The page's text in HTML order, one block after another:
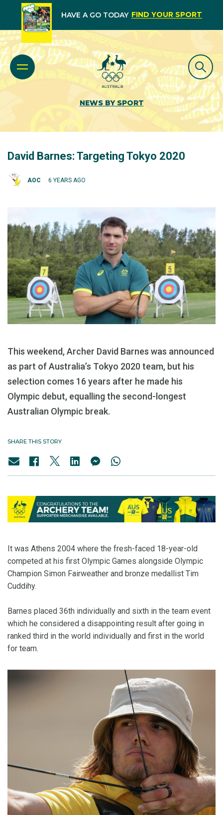
HAVE A GO TODAY FIND YOUR SPORT
NEWS BY SPORT
David Barnes: Targeting Tokyo 2020
AOC 6 YEARS AGO
This weekend, Archer David Barnes was announced
as part of Australia’s Tokyo 2020 team, but his
selection comes 16 years after he made his
Olympic debut, equalling the second-longest
Australian Olympic break.
SHARE THIS STORY
It was Athens 2004 where the fresh-faced 18-year-old
competed at his first Olympic Games alongside Olympic
Champion Simon Fairweather and bronze medallist Tim
Cuddihy.
Barnes placed 36th individually and sixth in the team event
which he considered a disappointing result after going in
ranked third in the world individually and first in the world
for team.